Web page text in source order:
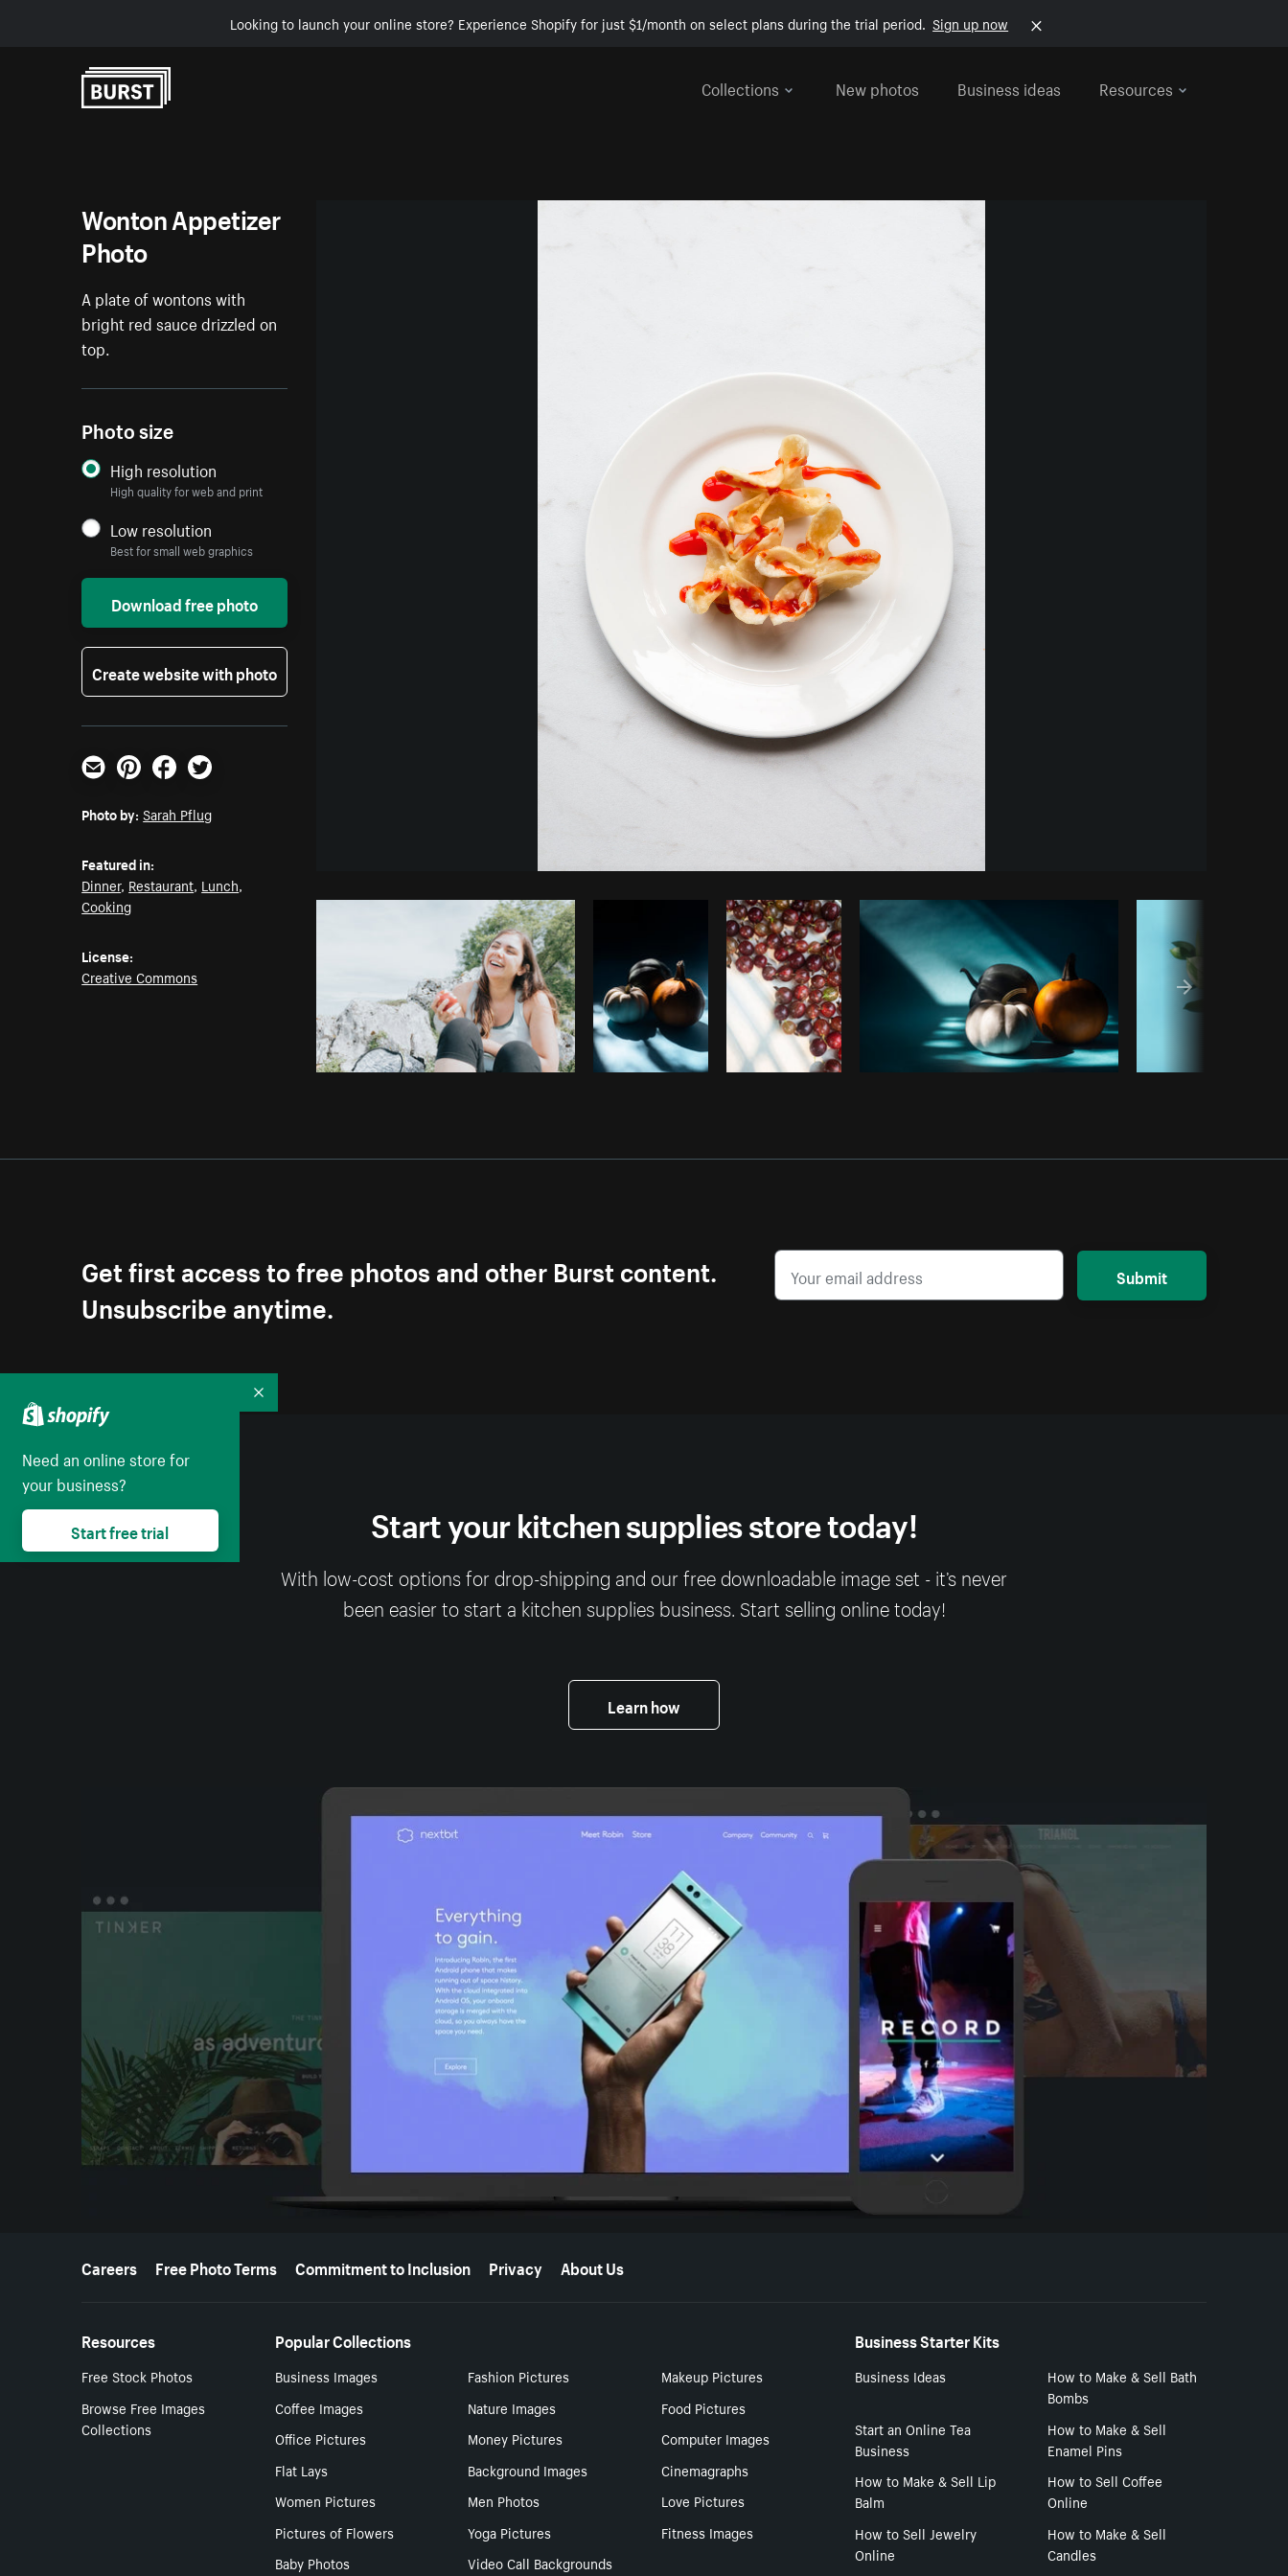
Looking to launch your online store? Experience Shopify for just $1/month on select plans during the trial period. Sign up now
Collections
New photos Business ideas Resources
Sarah PflugfromBurst Copy code
Wonton Appetizer
Photo
A plate of wontons with
bright red sauce drizzled on
top.
Photo size
High resolution
High quality for web and print
Low resolution
Best for small web graphics
Download free photo
Create website with photo
Email PinterestFacebookTwitter
Photo by: Sarah Pflug
Featured in:
Dinner, Restaurant, Lunch,
Cooking
License:
Creative Commons
Get first access to free photos and other Burst content.
Unsubscribe anytime.
Submit
Start your kitchen supplies store today!
With low-cost options for drop-shipping and our free downloadable image set - it’s never
been easier to start a kitchen supplies business. Start selling online today!
Learn how
More resources
Careers Free Photo Terms Commitment to Inclusion Privacy About Us
Resources
Free Stock Photos
Browse Free Images
Collections
Popular Collections
Business Images Fashion Pictures
Makeup Pictures
Coffee Images
Nature Images
Food Pictures
Office Pictures
Money Pictures
Computer Images
Flat Lays
Background Images
Cinemagraphs
Women Pictures
Men Photos
Love Pictures
Pictures of Flowers
Yoga Pictures
Fitness Images
Baby Photos
Video Call Backgrounds
Business Starter Kits
Business Ideas
How to Make & Sell Bath
Bombs
Start an Online Tea
Business
How to Make & Sell
Enamel Pins
How to Make & Sell Lip
Balm
How to Sell Coffee
Online
How to Sell Jewelry
Online
How to Make & Sell
Candles
Need an online store for
your business?
Start free trial
Collapse